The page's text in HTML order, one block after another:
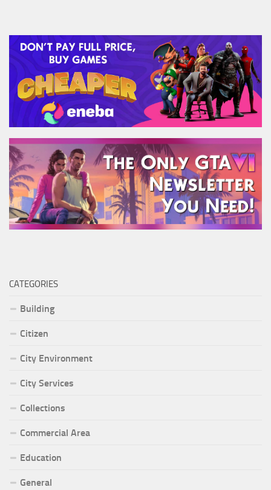
CATEGORIES
Building
Citizen
City Environment
City Services
Collections
Commercial Area
Education
General